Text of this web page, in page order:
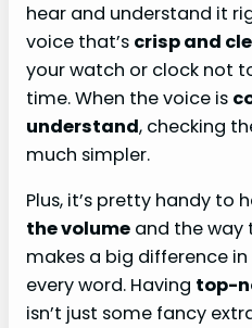
hear and understand it
voice that’s crisp and
your watch or clock not
time. When the voice is
understand, checking
much simpler.
Plus, it’s pretty handy to
the volume and the way
makes a big difference
every word. Having top-
isn’t just some fancy